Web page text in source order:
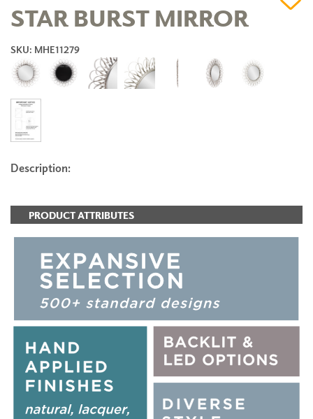
STAR BURST MIRROR
SKU: MHE11279
Description:
PRODUCT ATTRIBUTES